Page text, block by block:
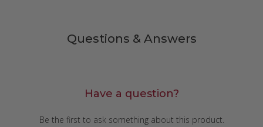
Questions & Answers
Have a question?
Be the first to ask something about this product.